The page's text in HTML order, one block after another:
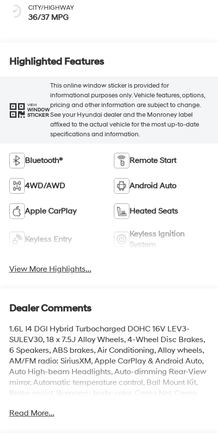
CITY/HIGHWAY
36/37 MPG
Highlighted Features
VIEW
WINDOW
STICKER
This online window sticker is provided for
informational purposes only. Vehicle features, options,
pricing and other information are subject to change.
See your Hyundai dealer and the Monroney label
affixed to the actual vehicle for the most up-to-date
specifications and information.
Bluetooth® Remote Start
4WD/AWD Android Auto
Apple CarPlay Heated Seats
Keyless Entry
Keyless Ignition
System
View More Highlights...
Dealer Comments
1.6L I4 DGI Hybrid Turbocharged DOHC 16V LEV3-
SULEV30, 18 x 7.5J Alloy Wheels, 4-Wheel Disc Brakes,
6 Speakers, ABS brakes, Air Conditioning, Alloy wheels,
AM/FM radio: SiriusXM, Apple CarPlay & Android Auto,
Auto High-beam Headlights, Auto-dimming Rear-View
mirror, Automatic temperature control, Ball Mount Kit,
Brake assist, Bumpers: body-color, Cargo Net, Cargo
headlights, Driver door bin, Driver vanity mirror, Dual
Read More...